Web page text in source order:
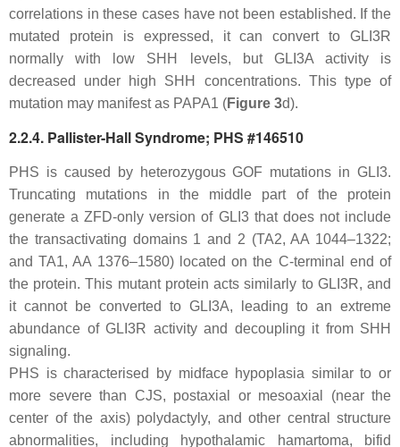
correlations in these cases have not been established. If the
mutated protein is expressed, it can convert to GLI3R
normally with low SHH levels, but GLI3A activity is
decreased under high SHH concentrations. This type of
mutation may manifest as PAPA1 (Figure 3d).
2.2.4. Pallister-Hall Syndrome; PHS #146510
PHS is caused by heterozygous GOF mutations in GLI3.
Truncating mutations in the middle part of the protein
generate a ZFD-only version of GLI3 that does not include
the transactivating domains 1 and 2 (TA2, AA 1044–1322;
and TA1, AA 1376–1580) located on the C-terminal end of
the protein. This mutant protein acts similarly to GLI3R, and
it cannot be converted to GLI3A, leading to an extreme
abundance of GLI3R activity and decoupling it from SHH
signaling.
PHS is characterised by midface hypoplasia similar to or
more severe than CJS, postaxial or mesoaxial (near the
center of the axis) polydactyly, and other central structure
abnormalities, including hypothalamic hamartoma, bifid